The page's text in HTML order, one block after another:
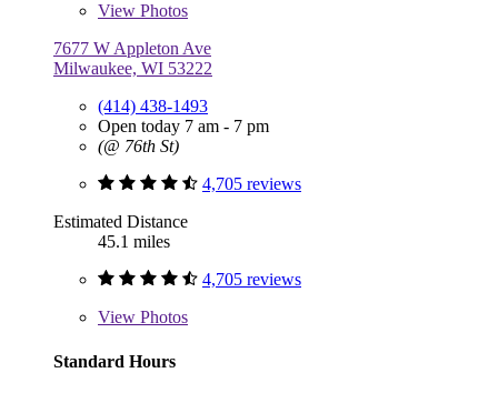
View Photos
7677 W Appleton Ave
Milwaukee, WI 53222
(414) 438-1493
Open today 7 am - 7 pm
(@ 76th St)
4,705 reviews
Estimated Distance
45.1 miles
4,705 reviews
View Photos
Standard Hours